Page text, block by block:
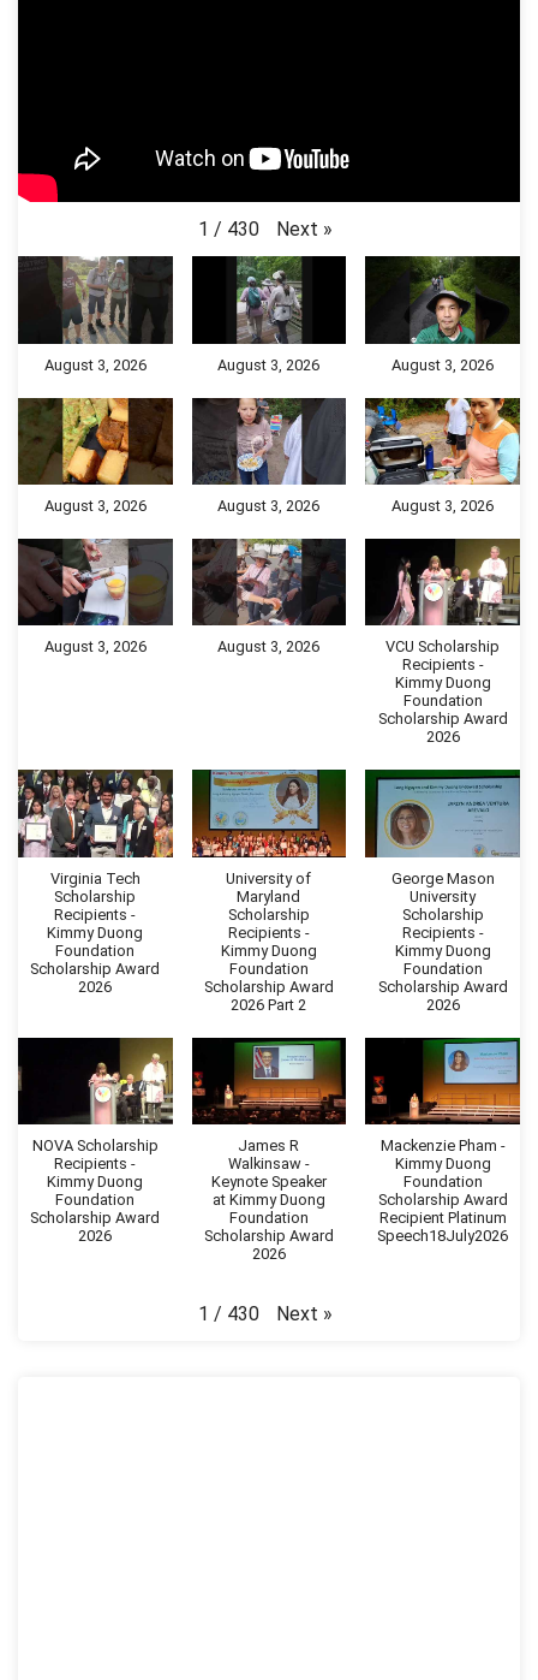
1 / 430 Next »
August 3, 2026 August 3, 2026 August 3, 2026
August 3, 2026 August 3, 2026 August 3, 2026
August 3, 2026 August 3, 2026
VCU Scholarship
Recipients -
Kimmy Duong
Foundation
Scholarship Award
2026
Virginia Tech
Scholarship
Recipients -
Kimmy Duong
Foundation
Scholarship Award
2026
University of
Maryland
Scholarship
Recipients -
Kimmy Duong
Foundation
Scholarship Award
2026 Part 2
George Mason
University
Scholarship
Recipients -
Kimmy Duong
Foundation
Scholarship Award
2026
NOVA Scholarship
Recipients -
Kimmy Duong
Foundation
Scholarship Award
2026
James R
Walkinsaw -
Keynote Speaker
at Kimmy Duong
Foundation
Scholarship Award
2026
Mackenzie Pham -
Kimmy Duong
Foundation
Scholarship Award
Recipient Platinum
Speech18July2026
1 / 430 Next »